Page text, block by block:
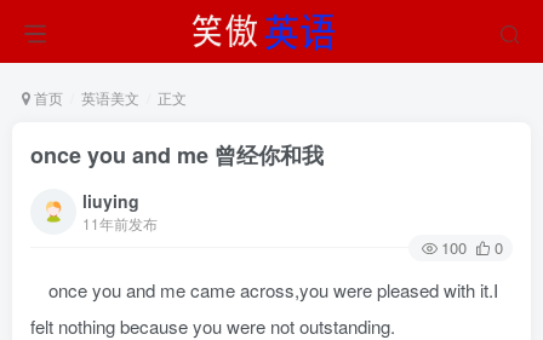
首页 英语美文 正文
once you and me 曾经你和我
liuying
11年前发布
100 0
once you and me came across,you were pleased with it.I
felt nothing because you were not outstanding.